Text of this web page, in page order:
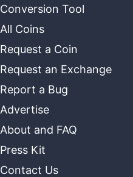
Conversion Tool
All Coins
Request a Coin
Request an Exchange
Report a Bug
Advertise
About and FAQ
Press Kit
Contact Us